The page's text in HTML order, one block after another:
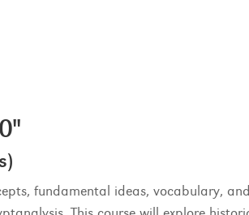
fundamental ideas, vocabulary,